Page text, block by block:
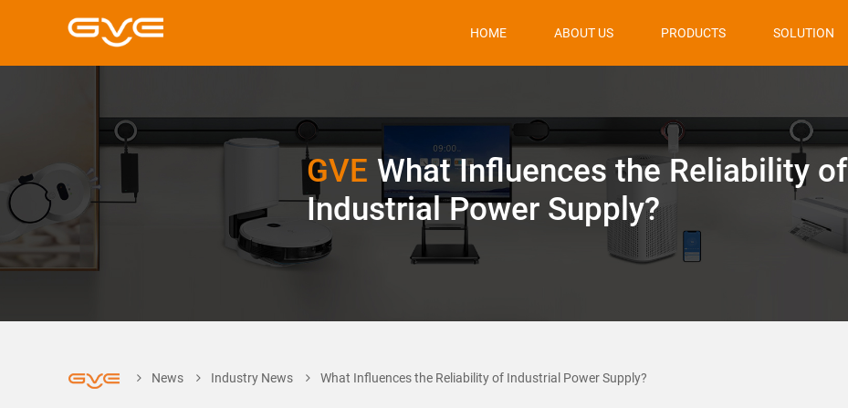
HOME ABOUT US PRODUCTS SOLUTION
GVE What Influences the Reliability of
Industrial Power Supply?
News Industry News What Influences the Reliability of Industrial Power Supply?